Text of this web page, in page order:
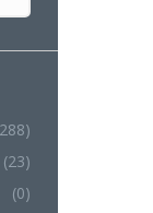
(23)
(0)